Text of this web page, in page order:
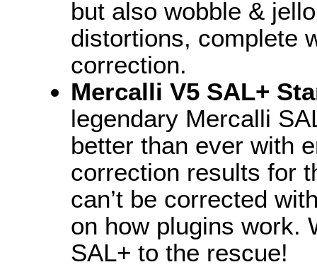
but also wobble &
distortions, complete
correction.
Mercalli V5 SAL+
legendary Mercalli
better than ever with
correction results for
can’t be corrected
on how plugins work.
SAL+ to the rescue!